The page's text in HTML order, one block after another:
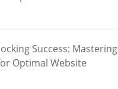
Success: Mastering
Optimal Website